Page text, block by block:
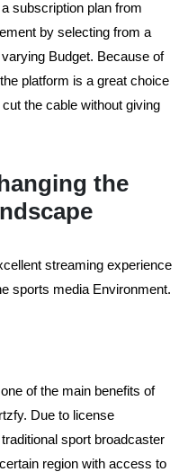
subscription plan from
by selecting from a
Budget. Because of
platform is a great choice
the cable without giving
the
streaming experience
sports media Environment.
of the main benefits of
Due to license
sport broadcaster
region with access to